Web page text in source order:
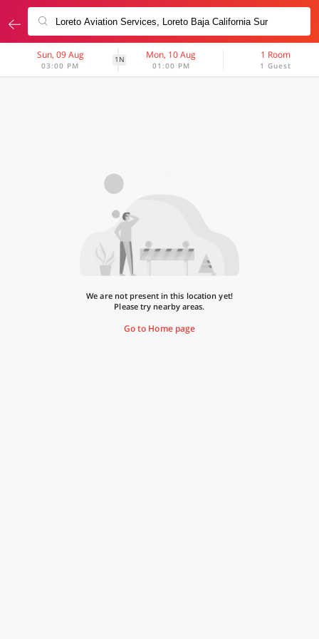
Sun, 09 Aug
03:00 PM
1N Mon, 10 Aug
01:00 PM
1 Room
1 Guest
We are not present in this location yet!
Please try nearby areas.
Go to Home page